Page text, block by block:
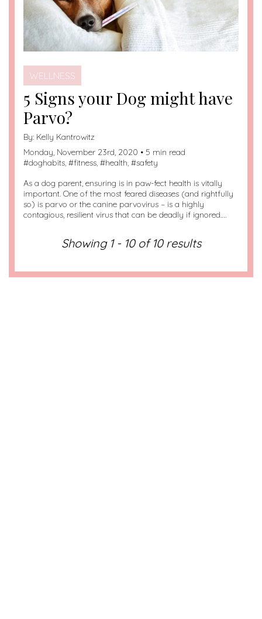
WELLNESS
5 Signs your Dog might have
Parvo?
By: Kelly Kantrowitz
Monday, November 23rd, 2020 • 5 min read
#doghabits, #fitness, #health, #safety
As a dog parent, ensuring is in paw-fect health is vitally
important. One of the most feared diseases (and rightfully
so) is parvo or the canine parvovirus – is a highly
contagious, resilient virus that can be deadly if ignored….
Showing 1 - 10 of 10 results